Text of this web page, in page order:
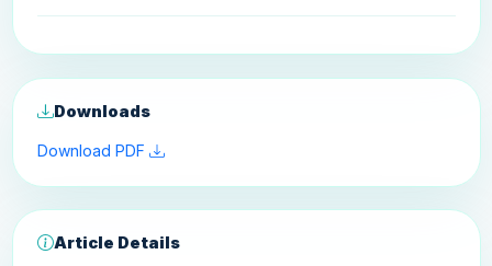
Downloads
Download PDF
Article Details